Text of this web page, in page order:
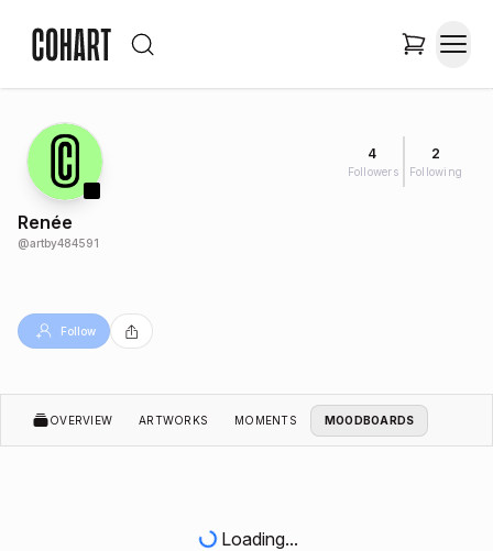
4
Followers
2
Following
Renée
@artby484591
Follow
OVERVIEW ARTWORKS MOMENTS MOODBOARDS
Loading...